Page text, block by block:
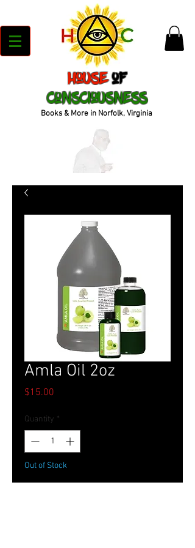
House of
Consciousness
Books & More in Norfolk, Virginia
Amla Oil 2oz
$15.00
Quantity *
Out of Stock